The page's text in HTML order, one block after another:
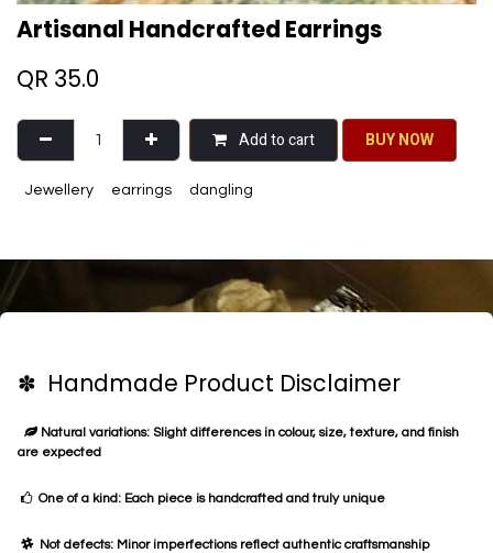
Artisanal Handcrafted Earrings
QR 35.0
Add to cart BU​​Y NO​​​​​​W​​
Jewellery earrings dangling
✽ Handmade Product Disclaimer
Natural variations: Slight differences in colour, size, texture, and finish
are expected
One of a kind: Each piece is handcrafted and truly unique
Not defects: Minor imperfections reflect authentic craftsmanship